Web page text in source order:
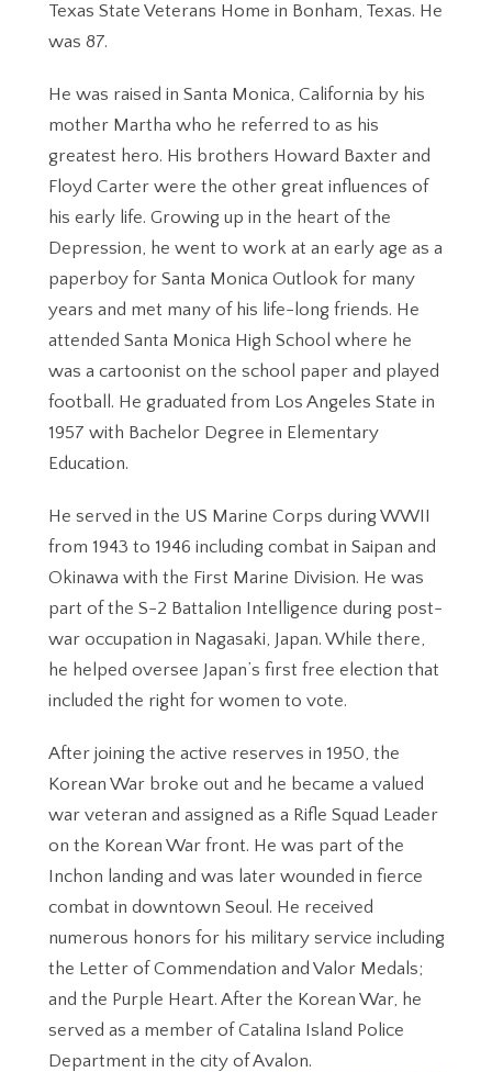
Texas State Veterans Home in Bonham, Texas. He
was 87.
He was raised in Santa Monica, California by his
mother Martha who he referred to as his
greatest hero. His brothers Howard Baxter and
Floyd Carter were the other great influences of
his early life. Growing up in the heart of the
Depression, he went to work at an early age as a
paperboy for Santa Monica Outlook for many
years and met many of his life-long friends. He
attended Santa Monica High School where he
was a cartoonist on the school paper and played
football. He graduated from Los Angeles State in
1957 with Bachelor Degree in Elementary
Education.
He served in the US Marine Corps during WWII
from 1943 to 1946 including combat in Saipan and
Okinawa with the First Marine Division. He was
part of the S-2 Battalion Intelligence during post-
war occupation in Nagasaki, Japan. While there,
he helped oversee Japan’s first free election that
included the right for women to vote.
After joining the active reserves in 1950, the
Korean War broke out and he became a valued
war veteran and assigned as a Rifle Squad Leader
on the Korean War front. He was part of the
Inchon landing and was later wounded in fierce
combat in downtown Seoul. He received
numerous honors for his military service including
the Letter of Commendation and Valor Medals;
and the Purple Heart. After the Korean War, he
served as a member of Catalina Island Police
Department in the city of Avalon.